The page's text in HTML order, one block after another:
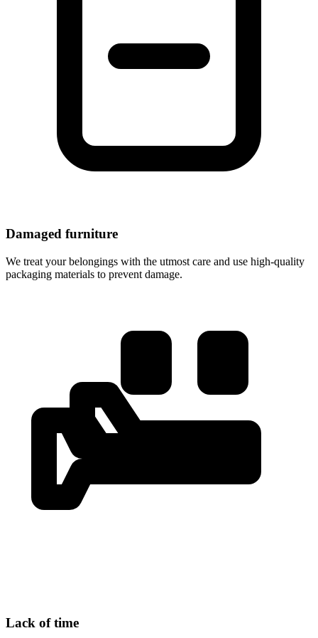
Damaged furniture
We treat your belongings with the utmost care and use high-quality
packaging materials to prevent damage.
Lack of time